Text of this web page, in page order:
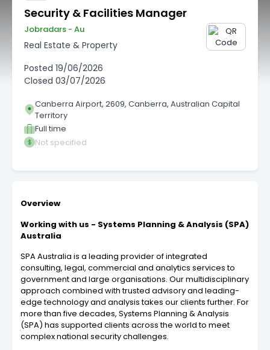
Security & Facilities Manager
Jobradars - Au
Real Estate & Property
Posted 19/06/2026
Closed 03/07/2026
Canberra Airport, 2609, Canberra, Australian Capital
Territory
Full time
Not specified
Overview
Working with us - Systems Planning & Analysis (SPA)
Australia
SPA Australia is a leading provider of integrated
consulting, legal, commercial and analytics services to
government and large organisations. Our multidisciplinary
approach combined with trusted advisory and leading-
edge technology and analysis takes our clients further. For
more than five decades, Systems Planning & Analysis
(SPA) has supported clients across the world to meet
complex national security challenges.